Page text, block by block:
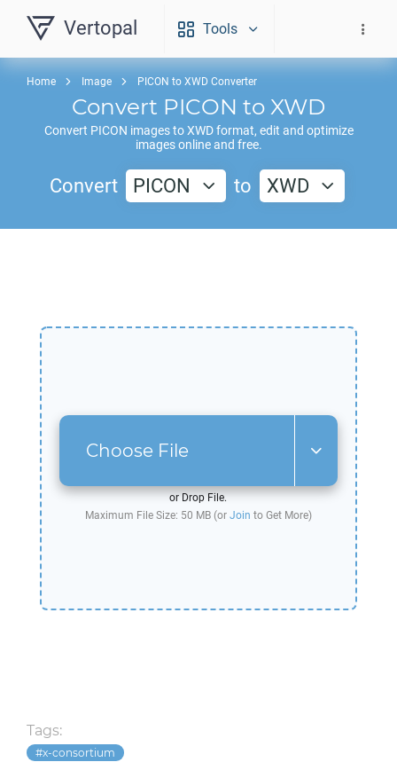
Vertopal Tools
Home Image PICON to XWD Converter
Convert PICON to XWD
Convert PICON images toXWDformat, edit and optimize
images online and free.
Convert PICON to XWD
Choose File
or Drop File.
Maximum File Size: 50 MB (or Join to Get More)
Tags:
x-consortium